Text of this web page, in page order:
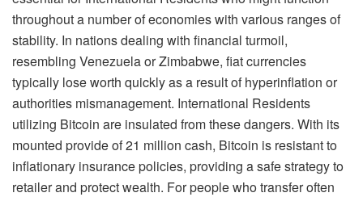
throughout a number of economies with various ranges of
stability. In nations dealing with financial turmoil,
resembling Venezuela or Zimbabwe, fiat currencies
typically lose worth quickly as a result of hyperinflation or
authorities mismanagement. International Residents
utilizing Bitcoin are insulated from these dangers. With its
mounted provide of 21 million cash, Bitcoin is resistant to
inflationary insurance policies, providing a safe strategy to
retailer and protect wealth. For people who transfer often